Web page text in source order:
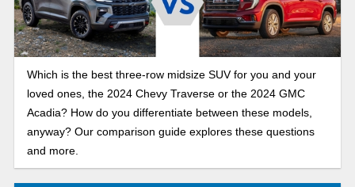
Which is the best three-row midsize SUV for you and your
loved ones, the 2024 Chevy Traverse or the 2024 GMC
Acadia? How do you differentiate between these models,
anyway? Our comparison guide explores these questions
and more.